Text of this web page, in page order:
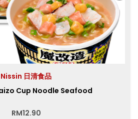
Nissin 日清食品
Cup Noodle Seafood
RM12.90